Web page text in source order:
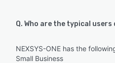
Q. Who are the typical users
NEXSYS-ONE has the
Small Business